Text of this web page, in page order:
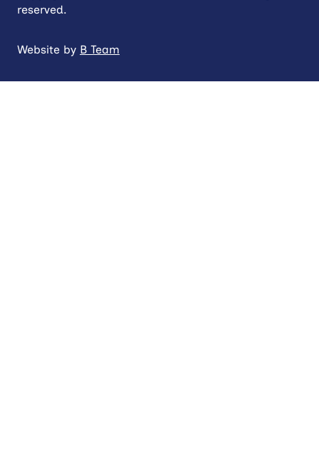
reserved.
Website by B Team